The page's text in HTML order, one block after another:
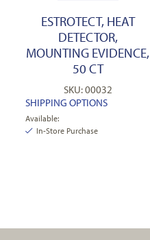
ESTROTECT, HEAT
DETECTOR,
MOUNTING EVIDENCE,
50 CT
SKU: 00032
SHIPPING OPTIONS
Available:
In-Store Purchase